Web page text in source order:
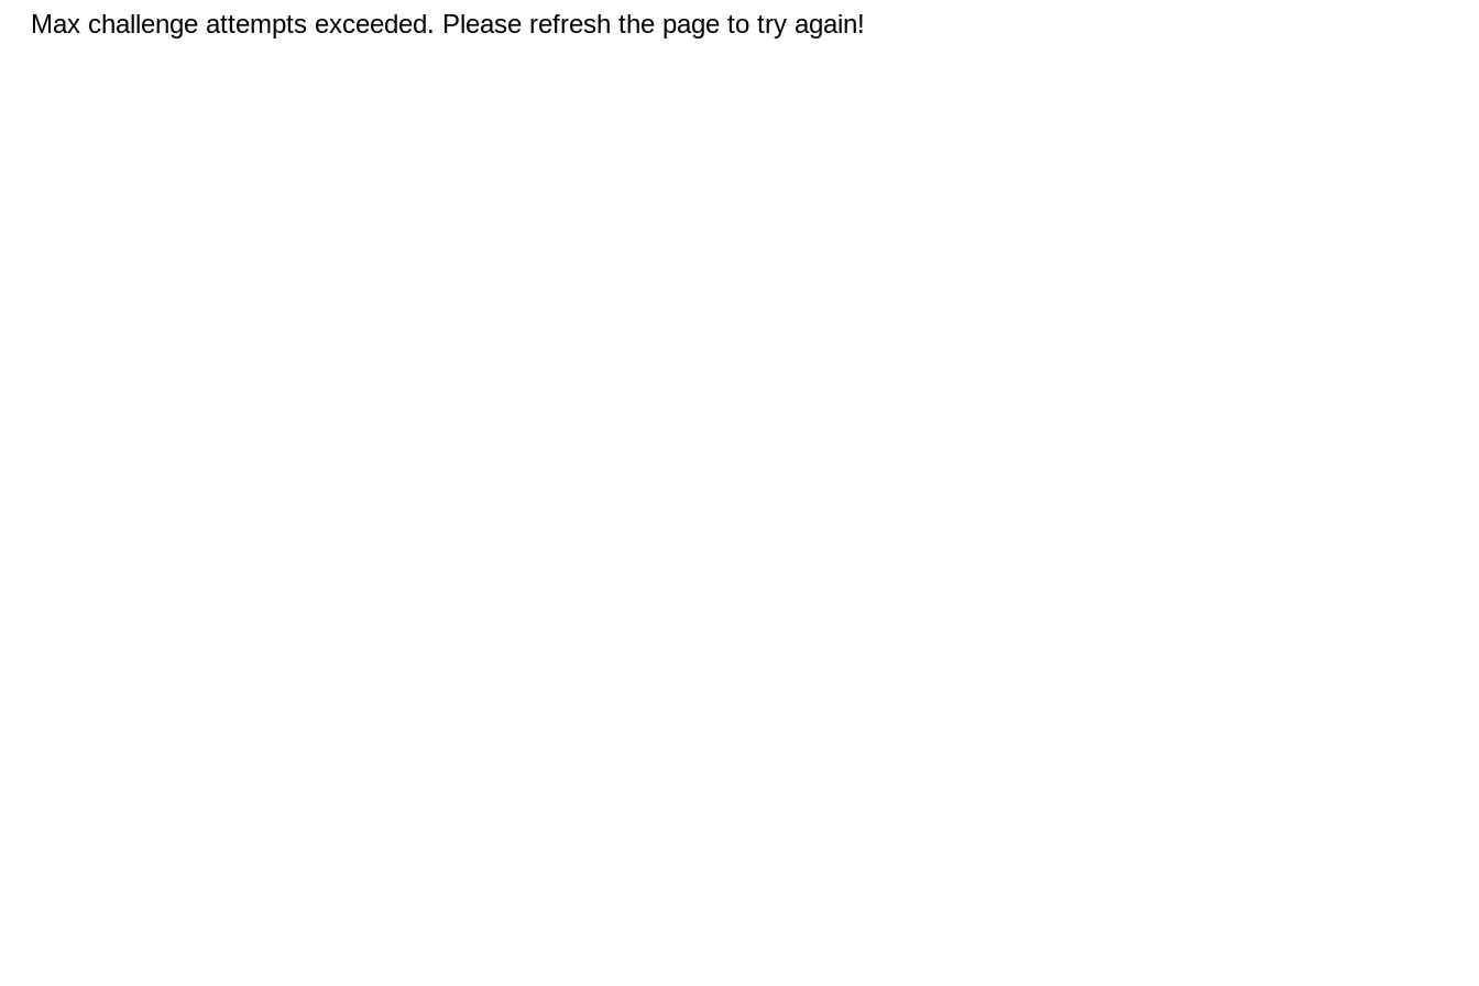
Max challenge attempts exceeded. Please refresh the page to try again!